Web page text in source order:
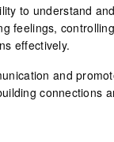
to understand
feelings,
effectively.
and
connections